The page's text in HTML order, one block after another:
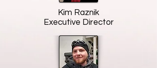
Kim Raznik
Executive Director